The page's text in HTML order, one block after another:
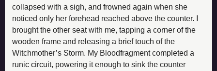
collapsed with a sigh, and frowned again when she
noticed only her forehead reached above the counter. I
brought the other seat with me, tapping a corner of the
wooden frame and releasing a brief touch of the
Witchmother’s Storm. My Bloodfragment completed a
runic circuit, powering it enough to sink the counter